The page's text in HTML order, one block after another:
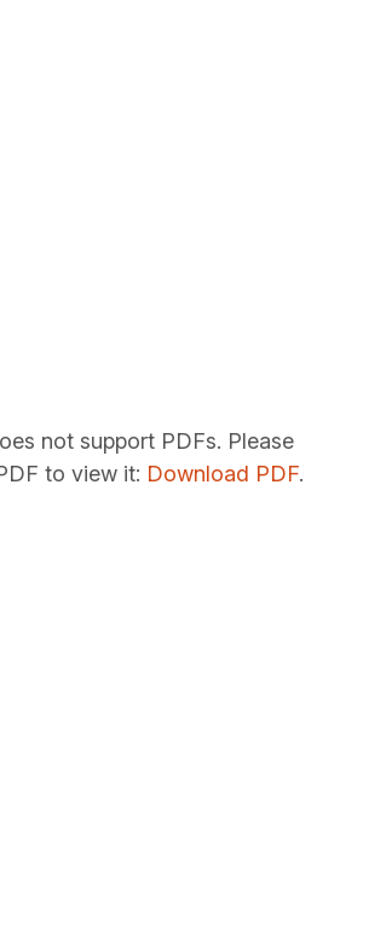
not support PDFs. Please
to view it: Download PDF.